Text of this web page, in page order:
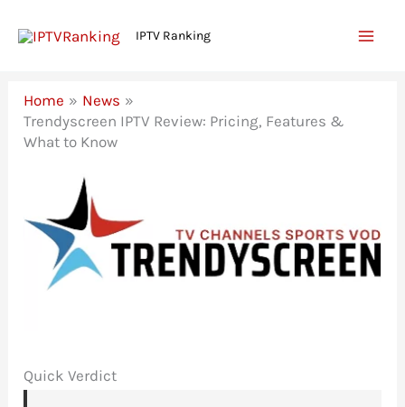
IPTV Ranking
Home
News
Trendyscreen IPTV Review: Pricing, Features &
What to Know
Quick Verdict